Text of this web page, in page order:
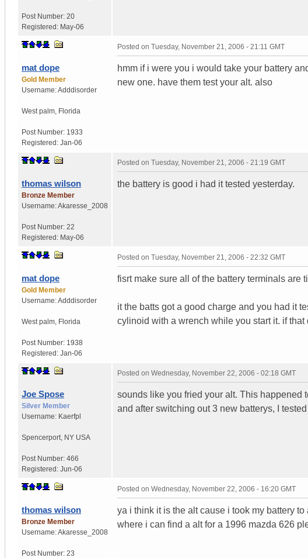
Post Number: 20
Registered: May-06
mat dope
Gold Member
Username:Adddisorder
West palm Florida
Post Number: 1933
Registered: Jan-06
Posted on Tuesday, November 21, 2006 - 21:11 GMT
hmm if i were you i would take your battery
new one. have them test your alt. also
thomas wilson
Bronze Member
Username:Akaresse_2008
Post Number: 22
Registered: May-06
Posted on Tuesday, November 21, 2006 - 21:19 GMT
the battery is good i had it tested yesterday.
mat dope
Gold Member
Username:Adddisorder
West palm Florida
Post Number: 1938
Registered: Jan-06
Posted on Tuesday, November 21, 2006 - 22:32 GMT
fisrt make sure all of the battery terminals are
it the batts got a good charge and you had it
cylinoid with a wrench while you start it. if
Joe Spose
Silver Member
Username: Kaerfpl
Spencerport NY USA
Post Number: 466
Registered: Jun-06
Posted on Wednesday, November 22, 2006 - 02:18 GMT
sounds like you fried your alt. This happened
and after switching out 3 new batterys, I
thomas wilson
Bronze Member
Username:Akaresse_2008
Post Number: 23
Posted on Wednesday, November 22, 2006 - 16:20 GMT
ya i think it is the alt cause i took my battery
where i can find a alt for a 1996 mazda 626